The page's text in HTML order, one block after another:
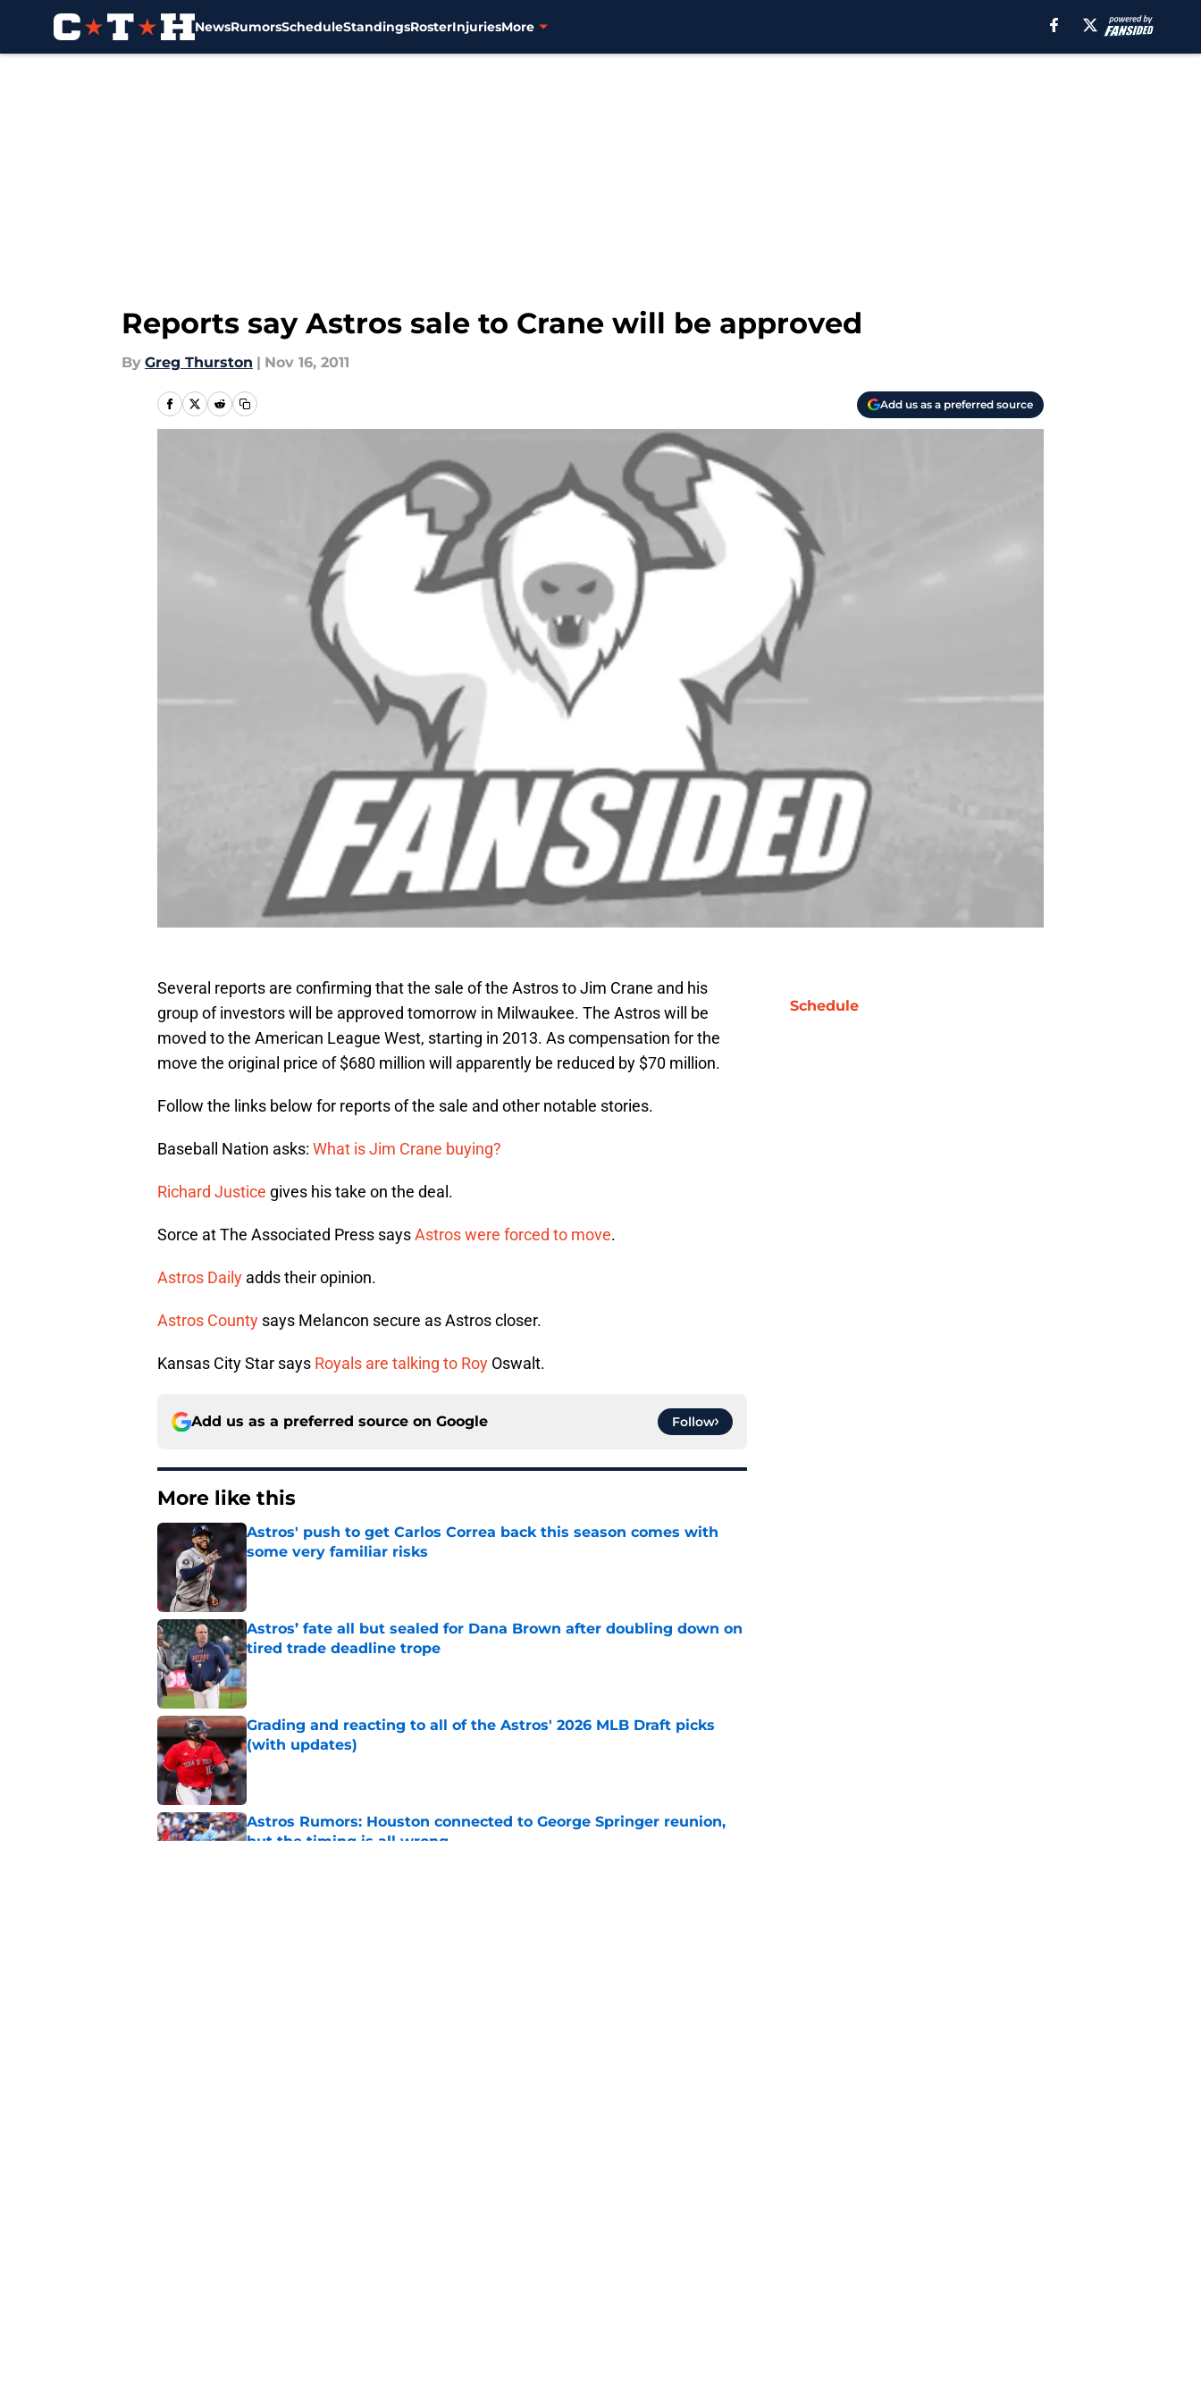
NewsRumorsScheduleStandingsRosterInjuriesMore
Reports say Astros sale to Crane will be approved
By Greg Thurston | Nov 16, 2011
Add us as a preferred source
Several reports are confirming that the sale of the Astros to Jim Crane and his
group of investors will be approved tomorrow in Milwaukee. The Astros will be
moved to the American League West, starting in 2013. As compensation for the
move the original price of $680 million will apparently be reduced by $70 million.
Follow the links below for reports of the sale and other notable stories.
Baseball Nation asks: What is Jim Crane buying?
Richard Justice gives his take on the deal.
Sorce at The Associated Press saysAstros were forced to move.
Astros Daily adds their opinion.
Astros County says Melancon secure as Astros closer.
Kansas City Star says Royals are talking to Roy Oswalt.
Add us as a preferred source on Google Follow
More like this
Astros' push to get Carlos Correa back this season comes with
some very familiar risks
Published by on Invalid Date
Astros’ fate all but sealed for Dana Brown after doubling down on
tired trade deadline trope
Published by on Invalid Date
Grading and reacting to all of the Astros' 2026 MLB Draft picks
(with updates)
Published by on Invalid Date
Astros Rumors: Houston connected to George Springer reunion,
but the timing is all wrong
Schedule